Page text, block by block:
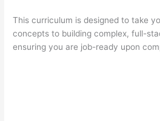
This curriculum is designed to take
concepts to building complex, full-
ensuring you are job-ready upon